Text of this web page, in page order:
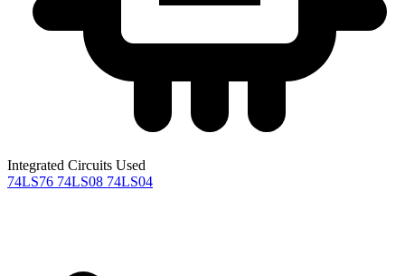
Integrated Circuits Used
74LS76 74LS08 74LS04